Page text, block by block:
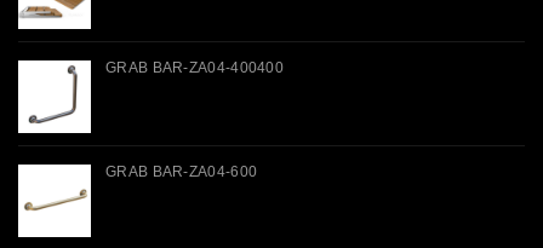
GRAB BAR-ZA04-400400
GRAB BAR-ZA04-600